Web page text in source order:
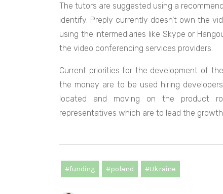
The tutors are suggested using a
identify. Preply currently doesn’t own the
using the intermediaries like Skype or
the video conferencing services providers.
Current priorities for the development of
the money are to be used hiring
located and moving on the product
representatives which are to lead the
#funding #poland #Ukraine